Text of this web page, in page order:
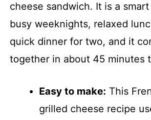
cheese sandwich. It is a
busy weeknights, relaxed
quick dinner for two, and it
together in about 45 minutes
Easy to make: This
grilled cheese recipe